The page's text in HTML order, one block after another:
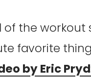
of the workout
favorite
by Eric